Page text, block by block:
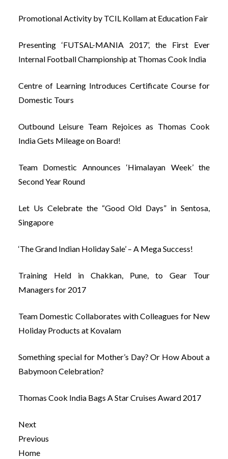
Promotional Activity by TCIL Kollam at Education Fair
Presenting ‘FUTSAL-MANIA 2017’, the First Ever
Internal Football Championship at Thomas Cook India
Centre of Learning Introduces Certificate Course for
Domestic Tours
Outbound Leisure Team Rejoices as Thomas Cook
India Gets Mileage on Board!
Team Domestic Announces ‘Himalayan Week’ the
Second Year Round
Let Us Celebrate the “Good Old Days” in Sentosa,
Singapore
‘The Grand Indian Holiday Sale’ – A Mega Success!
Training Held in Chakkan, Pune, to Gear Tour
Managers for 2017
Team Domestic Collaborates with Colleagues for New
Holiday Products at Kovalam
Something special for Mother’s Day? Or How About a
Babymoon Celebration?
Thomas Cook India Bags A Star Cruises Award 2017
Next
Previous
Home